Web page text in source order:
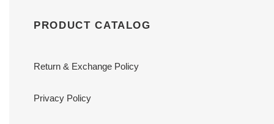
PRODUCT CATALOG
Return & Exchange Policy
Privacy Policy